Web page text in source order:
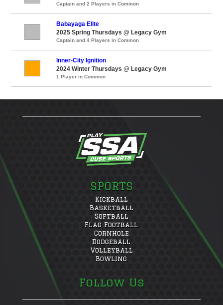
Captain and 2 Players in Common
Babayaga Elite
2025 Spring Thursdays @ Legacy Gym
Captain and 4 Players in Common
Inner-City Ignition
2024 Winter Thursdays @ Legacy Gym
1 Player in Common
SPORTS
Kickball
Basketball
Softball
Flag Football
Cornhole
Dodgeball
Volleyball
Bowling
Follow Us